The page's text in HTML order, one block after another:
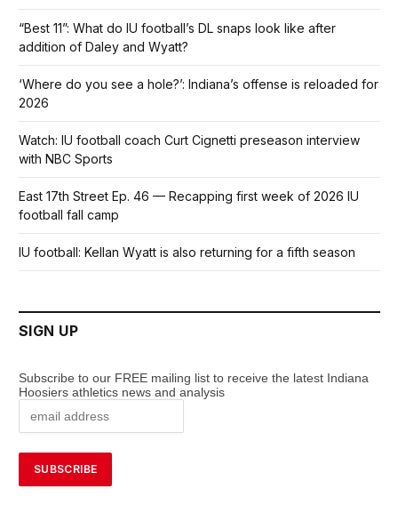
“Best 11”: What do IU football’s DL snaps look like after
addition of Daley and Wyatt?
‘Where do you see a hole?’: Indiana’s offense is reloaded for
2026
Watch: IU football coach Curt Cignetti preseason interview
with NBC Sports
East 17th Street Ep. 46 — Recapping first week of 2026 IU
football fall camp
IU football: Kellan Wyatt is also returning for a fifth season
SIGN UP
Subscribe to our FREE mailing list to receive the latest Indiana
Hoosiers athletics news and analysis